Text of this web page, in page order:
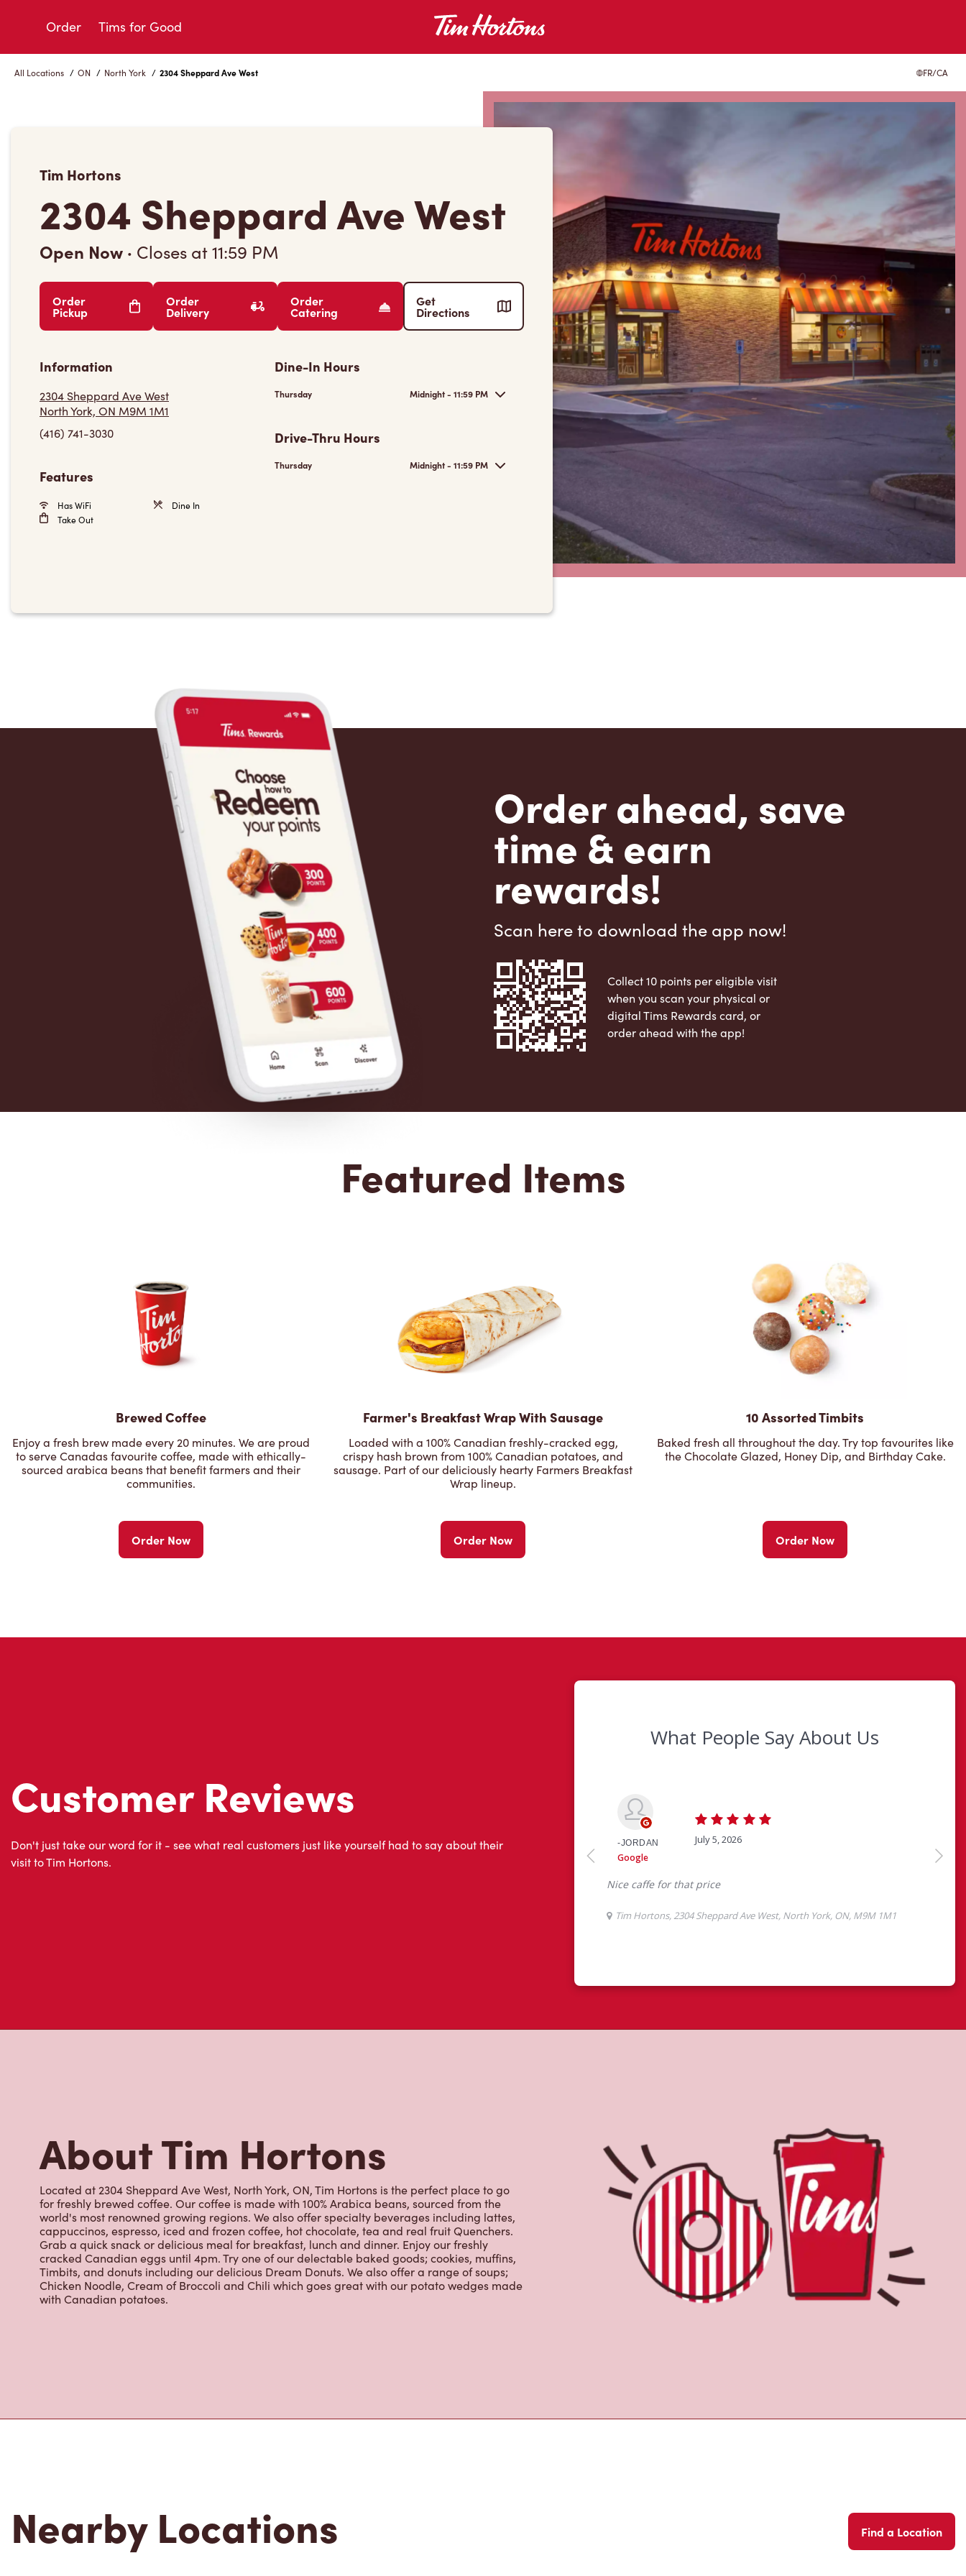
Order Tims for Good
All Locations / ON / North York / 2304 Sheppard Ave West FR/CA
Tim Hortons
2304 Sheppard Ave West
Open Now · Closes at11:59 PM
Order
Pickup
Order
Delivery
Order
Catering
Get
Directions
Information
2304 Sheppard Ave West
North York, ON M9M 1M1
(416) 741-3030
Features
Has WiFi
Dine In
Take Out
Dine-In Hours
Thursday Midnight - 11:59 PM
Drive-Thru Hours
Thursday Midnight - 11:59 PM
Order ahead, save
time & earn
rewards!
Scan here to download the app now!
Collect 10 points per eligible visit
when you scan your physical or
digital Tims Rewards card, or
order ahead with the app!
Featured Items
Brewed Coffee
Enjoy a fresh brew made every 20 minutes. We are proud
to serve Canadas favourite coffee, made with ethically-
sourced arabica beans that benefit farmers and their
communities.
Order Now
Farmer's Breakfast Wrap With Sausage
Loaded with a 100% Canadian freshly-cracked egg,
crispy hash brown from 100% Canadian potatoes, and
sausage. Part of our deliciously hearty Farmers Breakfast
Wrap lineup.
Order Now
10 Assorted Timbits
Baked fresh all throughout the day. Try top favourites like
the Chocolate Glazed, Honey Dip, and Birthday Cake.
Order Now
Customer Reviews
Don't just take our word for it - see what real customers just like yourself had to say about their
visit to Tim Hortons.
About Tim Hortons
Located at 2304 Sheppard Ave West, North York, ON, Tim Hortons is the perfect place to go
for freshly brewed coffee. Our coffee is made with 100% Arabica beans, sourced from the
world's most renowned growing regions. We also offer specialty beverages including lattes,
cappuccinos, espresso, iced and frozen coffee, hot chocolate, tea and real fruit Quenchers.
Grab a quick snack or delicious meal for breakfast, lunch and dinner. Enjoy our freshly
cracked Canadian eggs until 4pm. Try one of our delectable baked goods; cookies, muffins,
Timbits, and donuts including our delicious Dream Donuts. We also offer a range of soups;
Chicken Noodle, Cream of Broccoli and Chili which goes great with our potato wedges made
with Canadian potatoes.
Nearby Locations Find a Location